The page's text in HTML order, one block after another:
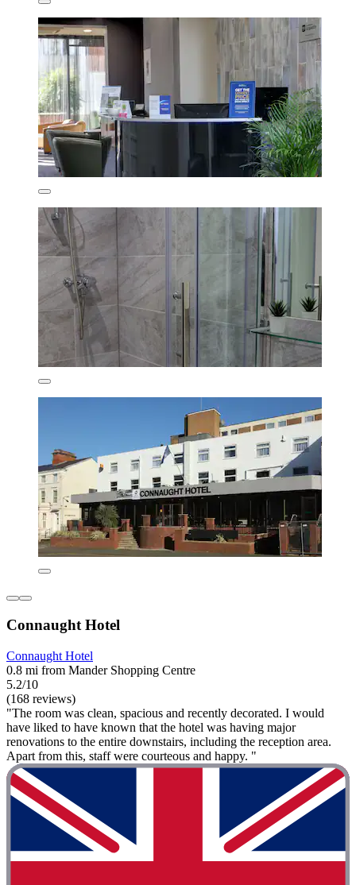
Connaught Hotel
Connaught Hotel
0.8 mi from Mander Shopping Centre
5.2/10
(168 reviews)
"The room was clean, spacious and recently decorated. I would
have liked to have known that the hotel was having major
renovations to the entire downstairs, including the reception area.
Apart from this, staff were courteous and happy. "